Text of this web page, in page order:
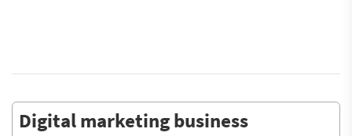
Digital marketing business